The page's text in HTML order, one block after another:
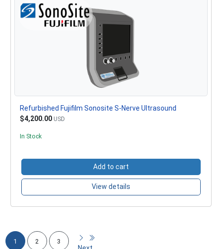
Refurbished Fujifilm Sonosite S-Nerve Ultrasound
$4,200.00 USD
In Stock
Add to cart
View details
1 2 3